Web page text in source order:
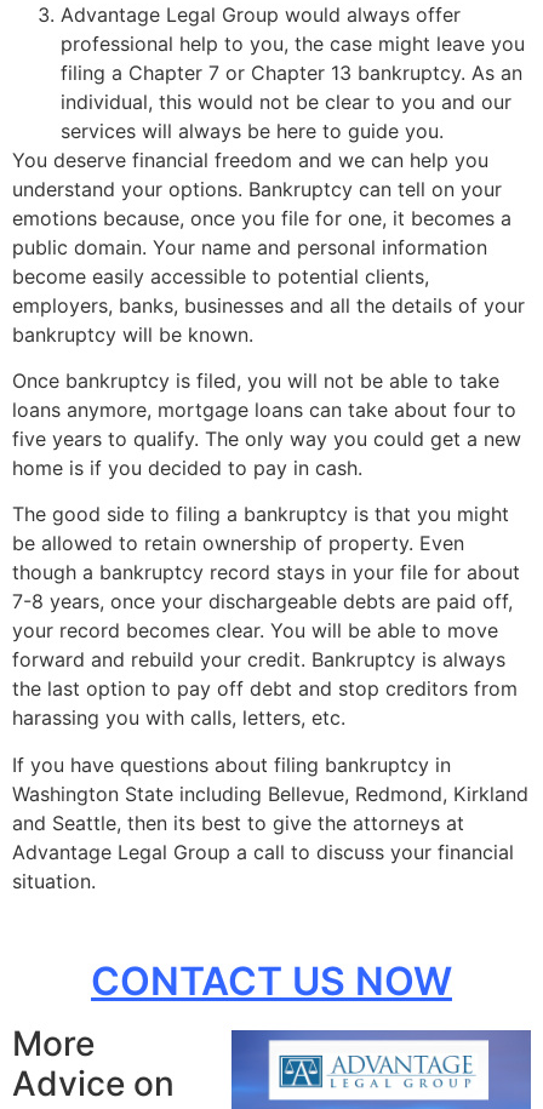
Advantage Legal Group would always offer
professional help to you, the case might leave you
filing a Chapter 7 or Chapter 13 bankruptcy. As an
individual, this would not be clear to you and our
services will always be here to guide you.
You deserve financial freedom and we can help you
understand your options. Bankruptcy can tell on your
emotions because, once you file for one, it becomes a
public domain. Your name and personal information
become easily accessible to potential clients,
employers, banks, businesses and all the details of your
bankruptcy will be known.
Once bankruptcy is filed, you will not be able to take
loans anymore, mortgage loans can take about four to
five years to qualify. The only way you could get a new
home is if you decided to pay in cash.
The good side to filing a bankruptcy is that you might
be allowed to retain ownership of property. Even
though a bankruptcy record stays in your file for about
7-8 years, once your dischargeable debts are paid off,
your record becomes clear. You will be able to move
forward and rebuild your credit. Bankruptcy is always
the last option to pay off debt and stop creditors from
harassing you with calls, letters, etc.
If you have questions about filing bankruptcy in
Washington State including Bellevue, Redmond, Kirkland
and Seattle, then its best to give the attorneys at
Advantage Legal Group a call to discuss your financial
situation.
CONTACT US NOW
More
Advice on